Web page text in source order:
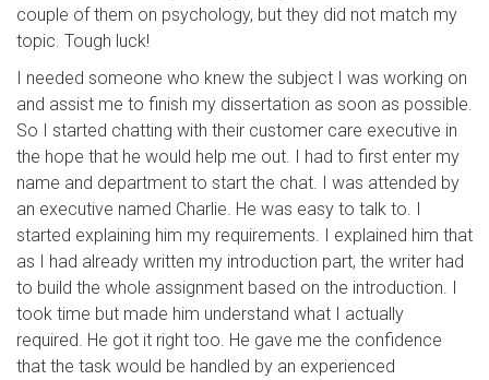
couple of them on psychology, but they did not match my
topic. Tough luck!
I needed someone who knew the subject I was working on
and assist me to finish my dissertation as soon as possible.
So I started chatting with their customer care executive in
the hope that he would help me out. I had to first enter my
name and department to start the chat. I was attended by
an executive named Charlie. He was easy to talk to. I
started explaining him my requirements. I explained him that
as I had already written my introduction part, the writer had
to build the whole assignment based on the introduction. I
took time but made him understand what I actually
required. He got it right too. He gave me the confidence
that the task would be handled by an experienced